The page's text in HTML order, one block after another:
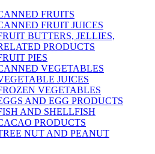
FRUITS
FRUIT JUICES
BUTTERS, JELLIES,
PRODUCTS
PIES
VEGETABLES
JUICES
VEGETABLES
AND EGG PRODUCTS
AND SHELLFISH
PRODUCTS
NUT AND PEANUT